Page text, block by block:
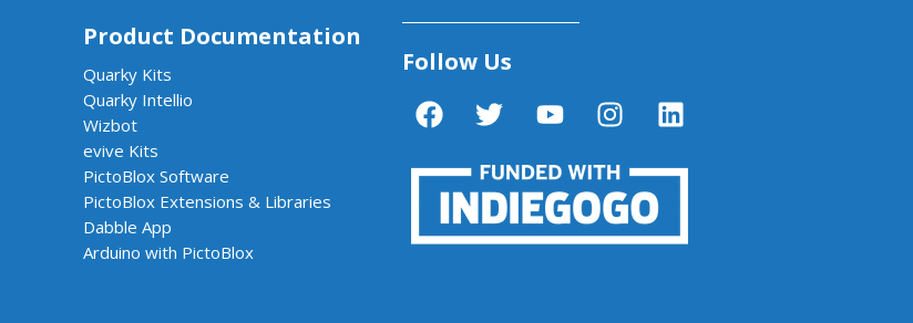
Product Documentation
Quarky Kits
Quarky Intellio
Wizbot
evive Kits
PictoBlox Software
PictoBlox Extensions & Libraries
Dabble App
Arduino with PictoBlox
Follow Us